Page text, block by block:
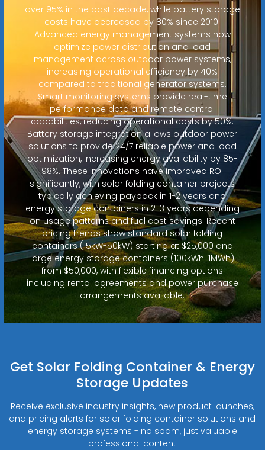
over 95% in the past decade, while battery storage
costs have decreased by 80% since 2010.
Advanced energy management systems now
optimize power distribution and load
management across outdoor power systems,
increasing operational efficiency by 40%
compared to traditional generator systems.
Smart monitoring systems provide real-time
performance data and remote control
capabilities, reducing operational costs by 50%.
Battery storage integration allows outdoor power
solutions to provide 24/7 reliable power and load
optimization, increasing energy availability by 85-
98%. These innovations have improved ROI
significantly, with solar folding container projects
typically achieving payback in 1-2 years and
energy storage containers in 2-3 years depending
on usage patterns and fuel cost savings. Recent
pricing trends show standard solar folding
containers (15kW-50kW) starting at $25,000 and
large energy storage containers (100kWh-1MWh)
from $50,000, with flexible financing options
including rental agreements and power purchase
arrangements available.
Get Solar Folding Container & Energy
Storage Updates
Receive exclusive industry insights, new product launches,
and pricing alerts for solar folding container solutions and
energy storage systems - no spam, just valuable
professional content